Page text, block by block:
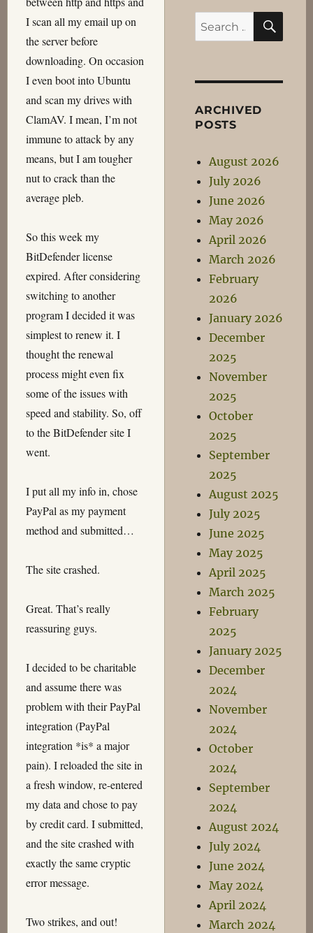
I scan all my email up on
the server before
downloading. On occasion
I even boot into Ubuntu
and scan my drives with
ClamAV. I mean, I’m not
immune to attack by any
means, but I am tougher
nut to crack than the
average pleb.
So this week my
BitDefender license
expired. After considering
switching to another
program I decided it was
simplest to renew it. I
thought the renewal
process might even fix
some of the issues with
speed and stability. So, off
to the BitDefender site I
went.
I put all my info in, chose
PayPal as my payment
method and submitted…
The site crashed.
Great. That’s really
reassuring guys.
I decided to be charitable
and assume there was
problem with their PayPal
integration (PayPal
integration *is* a major
pain). I reloaded the site in
a fresh window, re-entered
my data and chose to pay
by credit card. I submitted,
and the site crashed with
exactly the same cryptic
error message.
Two strikes, and out!
Search
for:
ARCHIVED
POSTS
August 2026
July 2026
June 2026
May 2026
April 2026
March 2026
February
2026
January 2026
December
2025
November
2025
October
2025
September
2025
August 2025
July 2025
June 2025
May 2025
April 2025
March 2025
February
2025
January 2025
December
2024
November
2024
October
2024
September
2024
August 2024
July 2024
June 2024
May 2024
April 2024
March 2024